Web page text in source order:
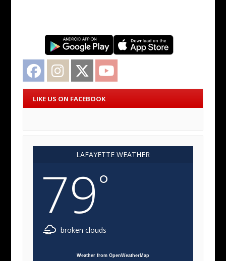
Facebook Instagram Twitter
LIKE US ON FACEBOOK
LAFAYETTE WEATHER
79°
broken clouds
Weather from OpenWeatherMap